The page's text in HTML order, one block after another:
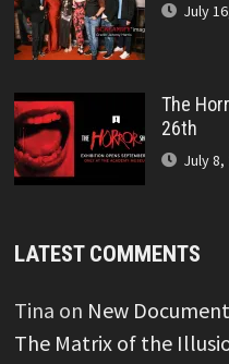
July
The
26th
July 8,
LATEST COMMENTS
Tina on New
The Matrix of the